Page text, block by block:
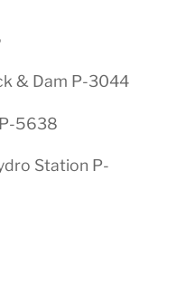
& Dam P-3044
5638
Station P-